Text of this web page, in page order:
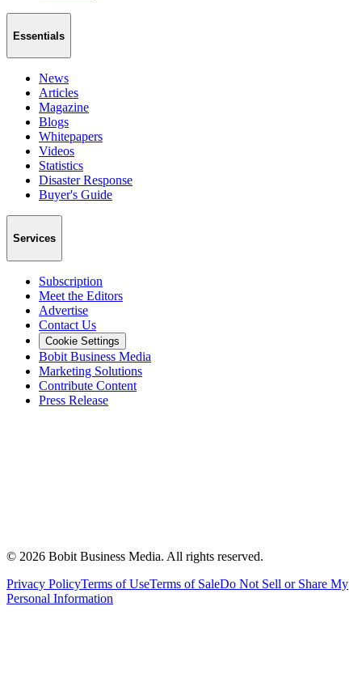
Essentials
News
Articles
Magazine
Blogs
Whitepapers
Videos
Statistics
Disaster Response
Buyer's Guide
Services
Subscription
Meet the Editors
Advertise
Contact Us
Cookie Settings
Bobit Business Media
Marketing Solutions
Contribute Content
Press Release
© 2026 Bobit Business Media. All rights reserved.
Privacy PolicyTerms of UseTerms of SaleDo Not Sell or Share My
Personal Information